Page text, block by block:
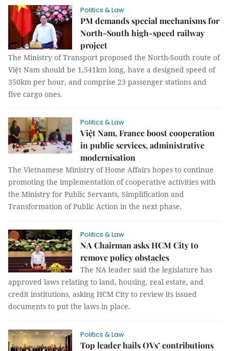
Politics & Law
PM demands special mechanisms for
North-South high-speed railway
project
The Ministry of Transport proposed the North-South route of
Việt Nam should be 1,541km long, have a designed speed of
350km per hour, and comprise 23 passenger stations and
five cargo ones.
Politics & Law
Việt Nam, France boost cooperation
in public services, administrative
modernisation
The Vietnamese Ministry of Home Affairs hopes to continue
promoting the implementation of cooperative activities with
the Ministry for Public Servants, Simplification and
Transformation of Public Action in the next phase.
Politics & Law
NA Chairman asks HCM City to
remove policy obstacles
The NA leader said the legislature has
approved laws relating to land, housing, real estate, and
credit institutions, asking HCM City to review its issued
documents to put the laws in place.
Politics & Law
Top leader hails OVs’ contributions